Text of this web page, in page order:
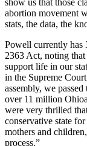
abortion movement
stats, the data, the
Powell currently has
2363 Act, noting that
support life in our
in the Supreme
assembly, we
over 11 million
were very thrilled
conservative state
mothers and
process.”